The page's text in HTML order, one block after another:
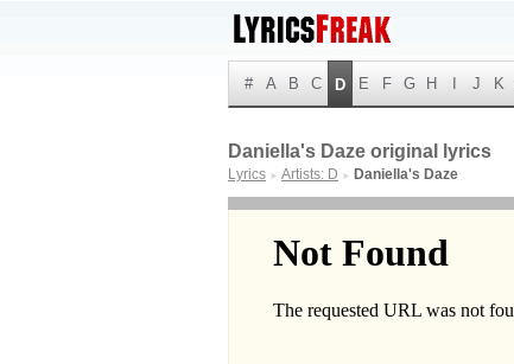
# A B C D E F G H J K
Daniella's Daze original lyrics
Lyrics ► Artists: D ► Daniella's Daze